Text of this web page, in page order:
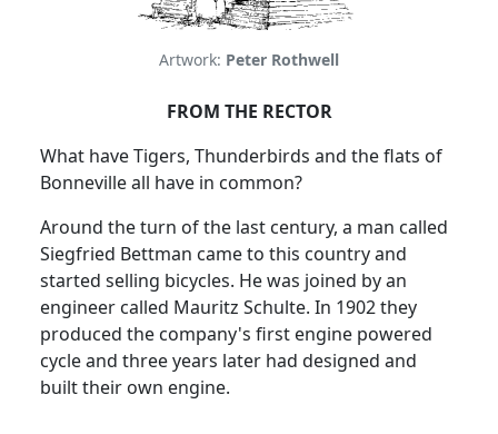
Artwork: Peter Rothwell
FROM THE RECTOR
What have Tigers, Thunderbirds and the flats of
Bonneville all have in common?
Around the turn of the last century, a man called
Siegfried Bettman came to this country and
started selling bicycles. He was joined by an
engineer called Mauritz Schulte. In 1902 they
produced the company's first engine powered
cycle and three years later had designed and
built their own engine.